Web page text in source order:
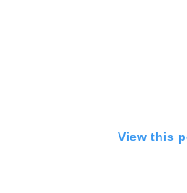
View this